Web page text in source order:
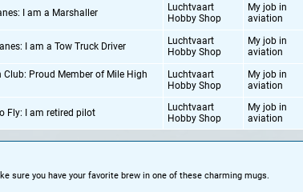
I am a Marshaller
Luchtvaart
Hobby Shop
My job in
aviation
I am a Tow Truck Driver
Luchtvaart
Hobby Shop
My job in
aviation
Club: Proud Member of Mile High
Luchtvaart
Hobby Shop
My job in
aviation
Fly: I am retired pilot
Luchtvaart
Hobby Shop
My job in
aviation
sure you have your favorite brew in one of these charming mugs.